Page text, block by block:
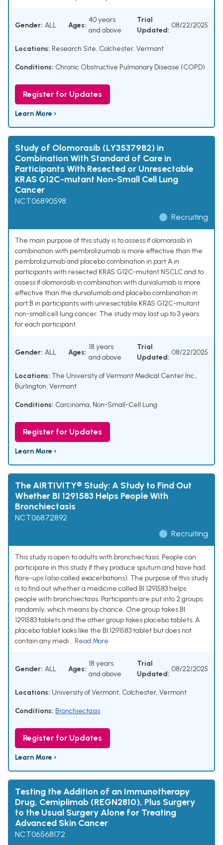
Gender: ALL Ages:
40 years
and above
Trial
Updated:
08/22/2025
Locations: Research Site, Colchester, Vermont
Conditions: Chronic Obstructive Pulmonary Disease (COPD)
Register for Updates
Learn More ›
Study of Olomorasib (LY3537982) in
Combination With Standard of Care in
Participants With Resected or Unresectable
KRAS G12C-mutant Non-Small Cell Lung
Cancer
NCT06890598
Recruiting
The main purpose of this study is to assess if olomorasib in
combination with pembrolizumab is more effective than the
pembrolizumab and placebo combination in part A in
participants with resected KRAS G12C-mutant NSCLC and to
assess if olomorasib in combination with durvalumab is more
effective than the durvalumab and placebo combination in
part B in participants with unresectable KRAS G12C-mutant
non-small cell lung cancer. The study may last up to 3 years
for each participant.
Gender: ALL Ages:
18 years
and above
Trial
Updated:
08/22/2025
Locations: The University of Vermont Medical Center Inc.,
Burlington, Vermont
Conditions: Carcinoma, Non-Small-Cell Lung
Register for Updates
Learn More ›
The AIRTIVITY® Study: A Study to Find Out
Whether BI 1291583 Helps People With
Bronchiectasis
NCT06872892
Recruiting
This study is open to adults with bronchiectasis. People can
participate in this study if they produce sputum and have had
flare-ups (also called exacerbations). The purpose of this study
is to find out whether a medicine called BI 1291583 helps
people with bronchiectasis. Participants are put into 2 groups
randomly, which means by chance. One group takes BI
1291583 tablets and the other group takes placebo tablets. A
placebo tablet looks like the BI 1291583 tablet but does not
contain any medi... Read More
Gender: ALL Ages:
18 years
and above
Trial
Updated:
08/22/2025
Locations: University of Vermont, Colchester, Vermont
Conditions: Bronchiectasis
Register for Updates
Learn More ›
Testing the Addition of an Immunotherapy
Drug, Cemiplimab (REGN2810), Plus Surgery
to the Usual Surgery Alone for Treating
Advanced Skin Cancer
NCT06568172